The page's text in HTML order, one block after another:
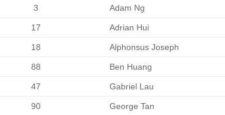
3 Adam Ng
17 Adrian Hui
18 Alphonsus Joseph
88 Ben Huang
47 Gabriel Lau
90 George Tan